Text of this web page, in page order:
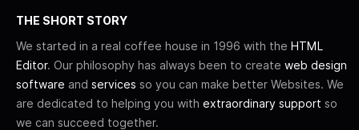
THE SHORT STORY
We started in a real coffee house in 1996 with the HTML
Editor. Our philosophy has always been to create web design
software and services so you can make better Websites. We
are dedicated to helping you with extraordinary support so
we can succeed together.